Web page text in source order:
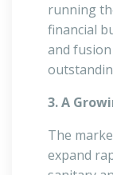
running
financial
and
3. A
The
expand